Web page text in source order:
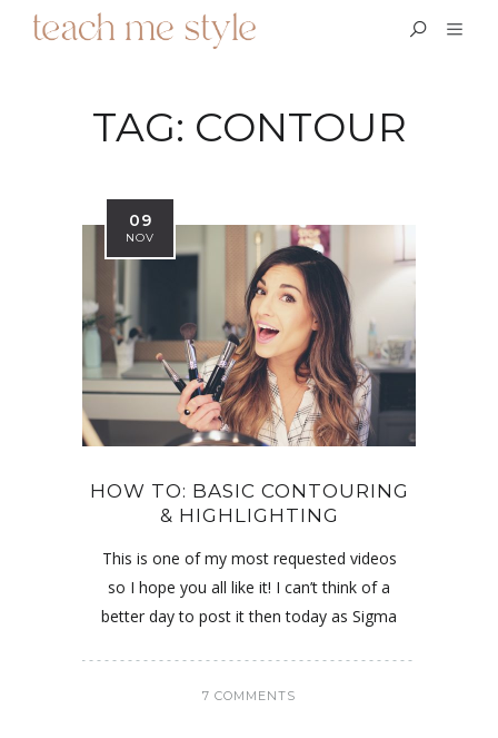
TAG: CONTOUR
09
NOV
HOW TO: BASIC CONTOURING
& HIGHLIGHTING
This is one of my most requested videos
so I hope you all like it! I can’t think of a
better day to post it then today as Sigma
7 COMMENTS